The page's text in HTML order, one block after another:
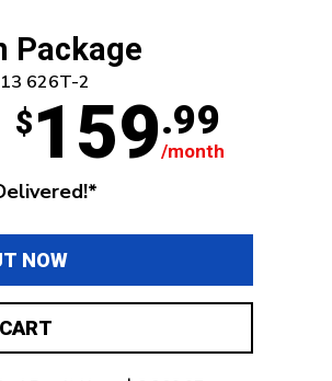
Package
626T-2
$159.99
/month
NOW